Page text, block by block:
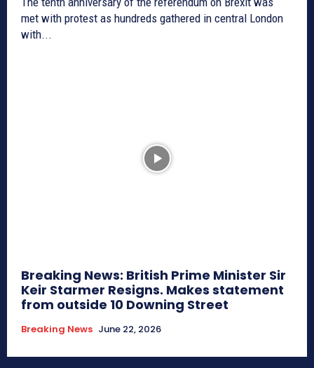
met with protest as hundreds gathered in central London
with...
Breaking News: British Prime Minister Sir
Keir Starmer Resigns. Makes statement
from outside 10 Downing Street
Breaking News June 22, 2026